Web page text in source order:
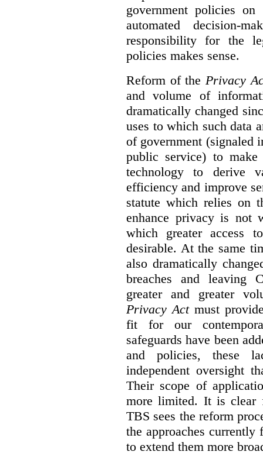
government policies on
automated decision-
responsibility for the
policies makes sense.
Reform of thePrivacy
and volume of
dramatically changed
uses to which such data
of government (signaled
public service) to
technology to derive
efficiency and improve
statute which relies on
enhance privacy is not
which greater access
desirable. At the same
also dramatically
breaches and leaving
greater and greater
Privacy Actmust
fit for our
safeguards have been
and policies, these
independent oversight
Their scope of
more limited. It is clear
TBS sees the reform
the approaches
to extend them more